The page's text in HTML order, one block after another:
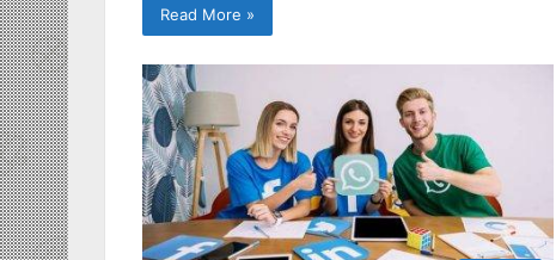
Read More »